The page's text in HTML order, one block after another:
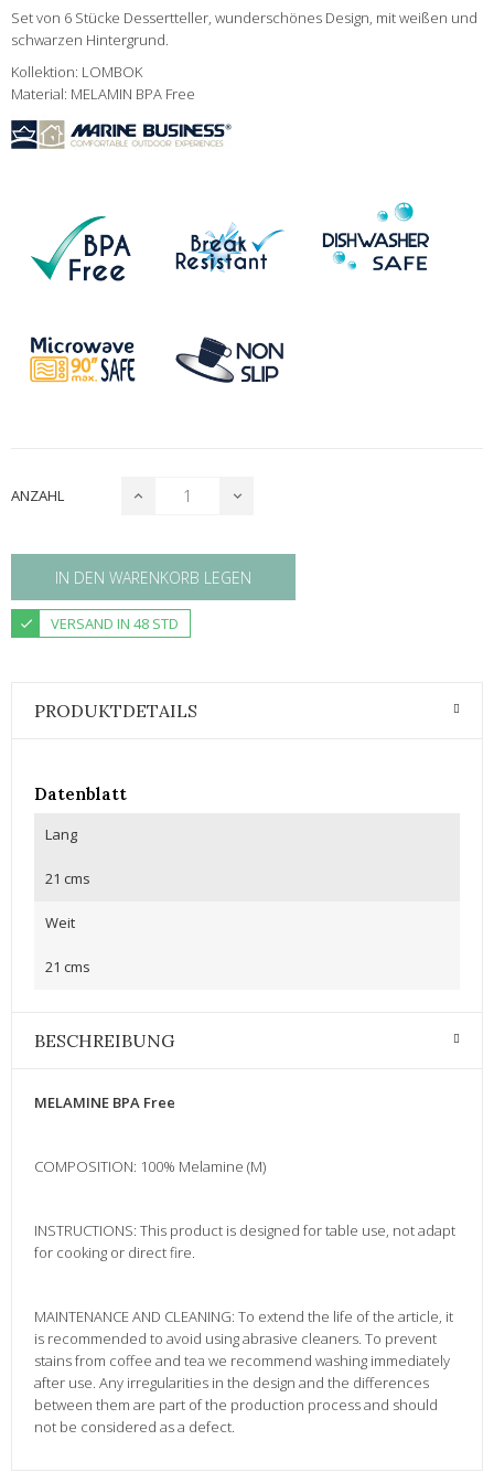
Set von 6 Stücke Dessertteller, wunderschönes Design, mit weißen und
schwarzen Hintergrund.
Kollektion: LOMBOK
Material: MELAMIN BPA Free
ANZAHL
IN DEN WARENKORB LEGEN
VERSAND IN 48 STD
PRODUKTDETAILS
Datenblatt
Lang
21 cms
Weit
21 cms
BESCHREIBUNG
MELAMINE BPA Free
COMPOSITION: 100% Melamine (M)
INSTRUCTIONS: This product is designed for table use, not adapt
for cooking or direct fire.
MAINTENANCE AND CLEANING: To extend the life of the article, it
is recommended to avoid using abrasive cleaners. To prevent
stains from coffee and tea we recommend washing immediately
after use. Any irregularities in the design and the differences
between them are part of the production process and should
not be considered as a defect.